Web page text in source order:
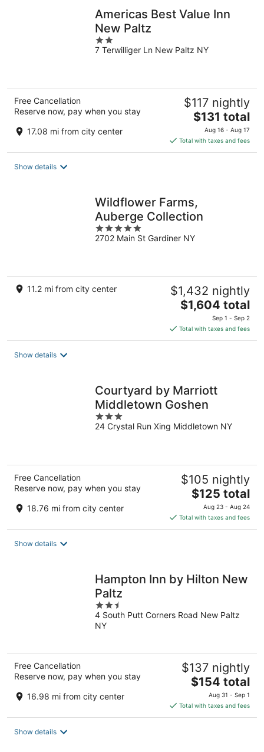
Americas Best Value Inn
New Paltz
2
out
7 Terwilliger Ln New Paltz NY
Free Cancellation
Reserve now, pay when you stay
17.08 mi from city center
$117 nightly
The
price
is
$131
$131 total
Aug 16 - Aug 17
Total with taxes and fees
Show details
Wildflower Farms,
Auberge Collection
5
out
2702 Main St Gardiner NY
11.2 mi from city center $1,432 nightly
The
price
is
$1,604
$1,604 total
Sep 1 - Sep 2
Total with taxes and fees
Show details
Courtyard by Marriott
Middletown Goshen
3
out
24 Crystal Run Xing Middletown NY
Free Cancellation
Reserve now, pay when you stay
18.76 mi from city center
$105 nightly
The
price
is
$125
$125 total
Aug 23 - Aug 24
Total with taxes and fees
Show details
Hampton Inn by Hilton New
Paltz
2.5
out
of
4 South Putt Corners Road New Paltz
NY
Free Cancellation
Reserve now, pay when you stay
16.98 mi from city center
$137 nightly
The
price
is
$154
$154 total
Aug 31 - Sep 1
Total with taxes and fees
Show details